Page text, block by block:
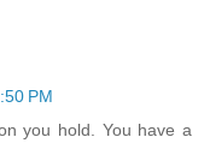
PM
you hold. You have a